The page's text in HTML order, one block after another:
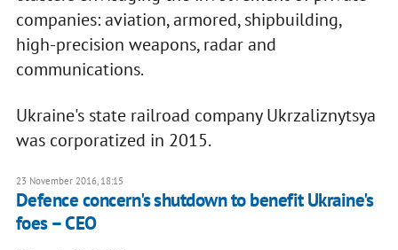
companies: aviation, armored, shipbuilding,
high-precision weapons, radar and
communications.
Ukraine's state railroad company Ukrzaliznytsya
was corporatized in 2015.
23 November 2016, 18:15
Defence concern's shutdown to benefit Ukraine's
foes – CEO